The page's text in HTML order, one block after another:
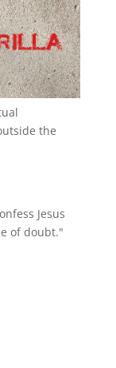
the
Jesus
of doubt."